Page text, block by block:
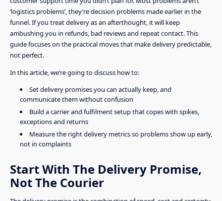
‘logistics problems’, they’re decision problems made earlier in the
funnel. If you treat delivery as an afterthought, it will keep
ambushing you in refunds, bad reviews and repeat contact. This
guide focuses on the practical moves that make delivery predictable,
not perfect.
In this article, we’re going to discuss how to:
Set delivery promises you can actually keep, and
communicate them without confusion
Build a carrier and fulfilment setup that copes with spikes,
exceptions and returns
Measure the right delivery metrics so problems show up early,
not in complaints
Start With The Delivery Promise,
Not The Courier